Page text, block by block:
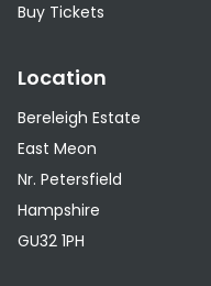
Buy Tickets
Location
Bereleigh Estate
East Meon
Nr. Petersfield
Hampshire
GU32 1PH